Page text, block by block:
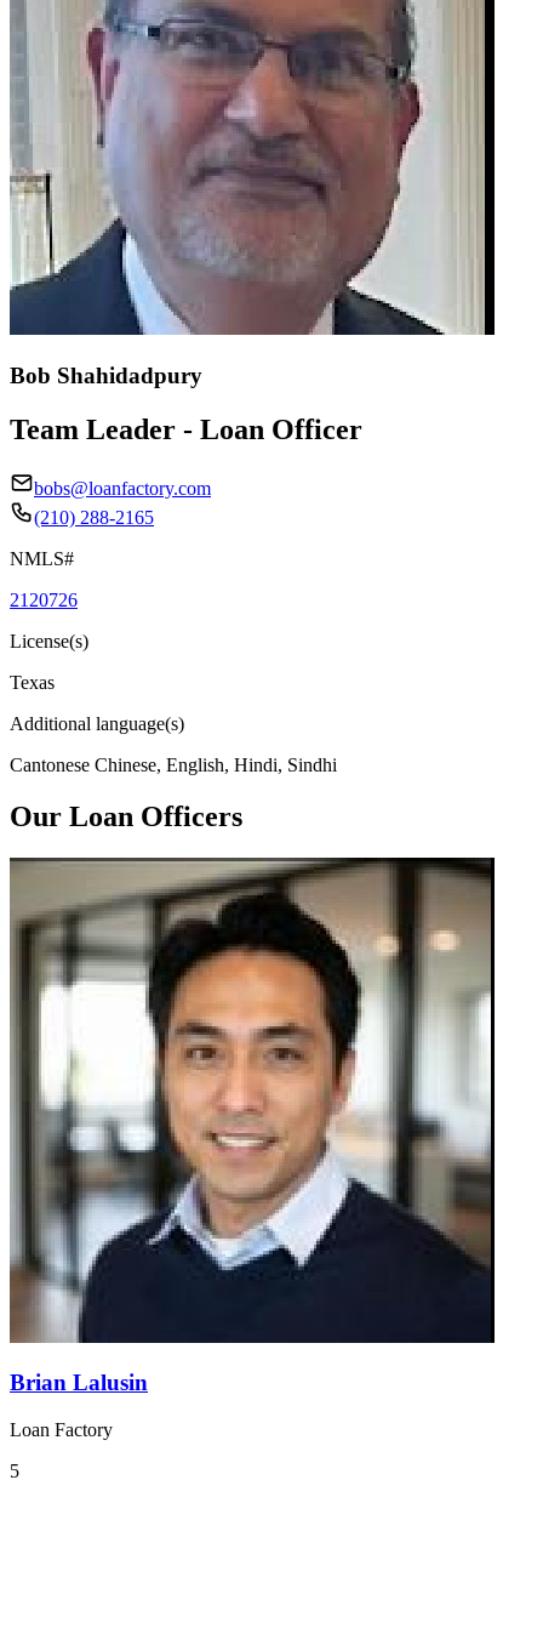
Bob Shahidadpury
Team Leader - Loan Officer
bobs@loanfactory.com
(210) 288-2165
NMLS#
2120726
License(s)
Texas
Additional language(s)
Cantonese Chinese, English, Hindi, Sindhi
Our Loan Officers
Brian Lalusin
Loan Factory
5